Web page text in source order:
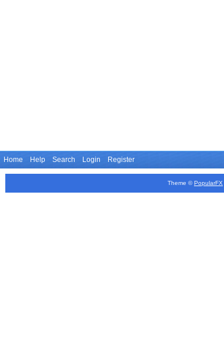
Home Help Search Login Register
Theme © PopularFX